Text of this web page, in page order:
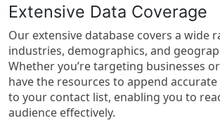
Extensive Data Coverage
Our extensive database covers a wide
industries, demographics, and
Whether you’re targeting businesses
have the resources to append
to your contact list, enabling you to
audience effectively.